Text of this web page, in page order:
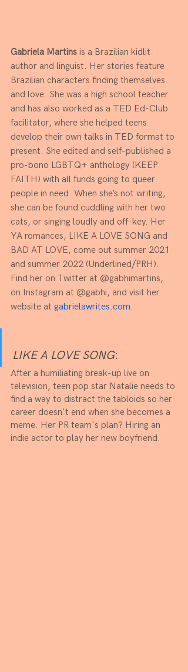
Gabriela Martins is a Brazilian kidlit
author and linguist. Her stories feature
Brazilian characters finding themselves
and love. She was a high school teacher
and has also worked as a TED Ed-Club
facilitator, where she helped teens
develop their own talks in TED format to
present. She edited and self-published a
pro-bono LGBTQ+ anthology (KEEP
FAITH) with all funds going to queer
people in need. When she’s not writing,
she can be found cuddling with her two
cats, or singing loudly and off-key. Her
YA romances, LIKE A LOVE SONG and
BAD AT LOVE, come out summer 2021
and summer 2022 (Underlined/PRH).
Find her on Twitter at @gabhimartins,
on Instagram at @gabhi, and visit her
website at gabrielawrites.com.
LIKE A LOVE SONG:
After a humiliating break-up live on
television, teen pop star Natalie needs to
find a way to distract the tabloids so her
career doesn't end when she becomes a
meme. Her PR team's plan? Hiring an
indie actor to play her new boyfriend.